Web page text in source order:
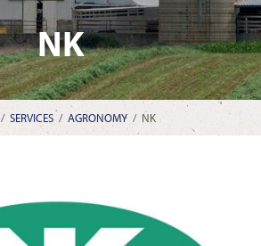
NK
/SERVICES /AGRONOMY / NK